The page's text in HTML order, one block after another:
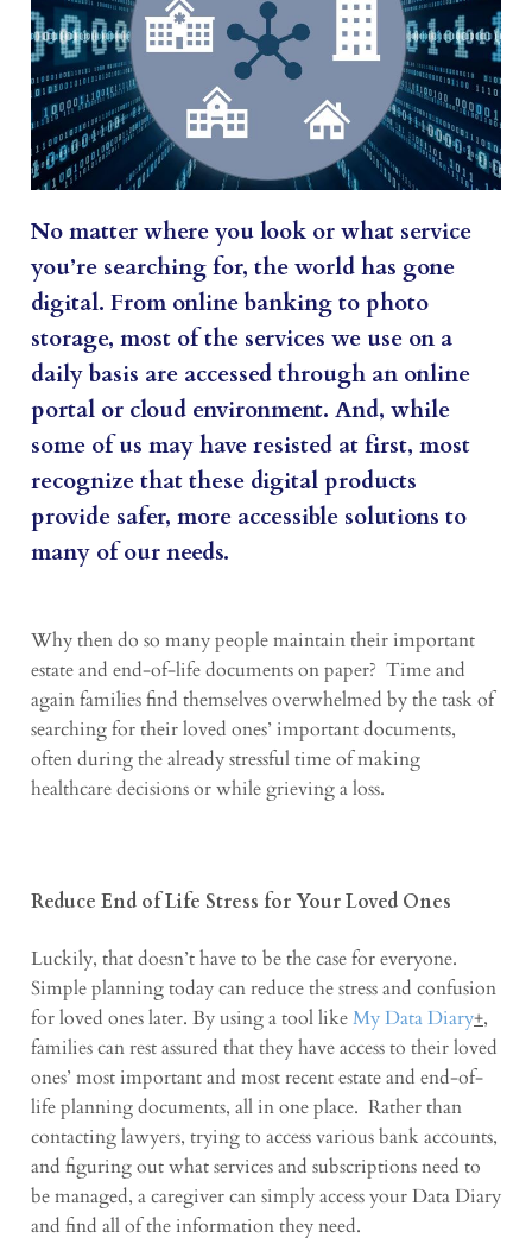
No matter where you look or what service
you’re searching for, the world has gone
digital. From online banking to photo
storage, most of the services we use on a
daily basis are accessed through an online
portal or cloud environment. And, while
some of us may have resisted at first, most
recognize that these digital products
provide safer, more accessible solutions to
many of our needs.
Why then do so many people maintain their important
estate and end-of-life documents on paper? Time and
again families find themselves overwhelmed by the task of
searching for their loved ones’ important documents,
often during the already stressful time of making
healthcare decisions or while grieving a loss.
Reduce End of Life Stress for Your Loved Ones
Luckily, that doesn’t have to be the case for everyone.
Simple planning today can reduce the stress and confusion
for loved ones later. By using a tool likeMy Data Diary+,
families can rest assured that they have access to their loved
ones’ most important and most recent estate and end-of-
life planning documents, all in one place. Rather than
contacting lawyers, trying to access various bank accounts,
and figuring out what services and subscriptions need to
be managed, a caregiver can simply access your Data Diary
and find all of the information they need.